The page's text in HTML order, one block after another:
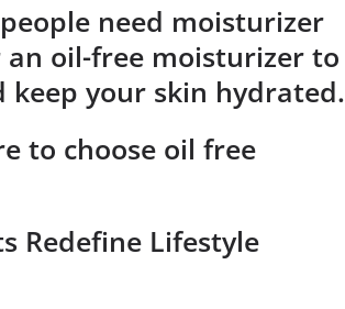
need moisturizer
oil-free moisturizer to
keep your skin hydrated.
to choose oil free